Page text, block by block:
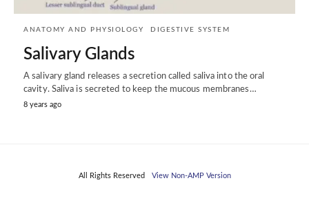
ANATOMY AND PHYSIOLOGY DIGESTIVE SYSTEM
Salivary Glands
A salivary gland releases a secretion called saliva into the oral
cavity. Saliva is secreted to keep the mucous membranes…
8 years ago
All Rights Reserved View Non-AMP Version